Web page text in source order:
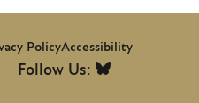
PolicyAccessibility
Follow Us: